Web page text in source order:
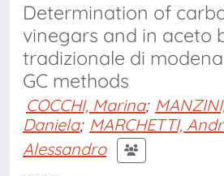
Determination of
vinegars and in aceto
tradizionale di
GC methods
COCCHI, Marina;
Daniela; MARCHETTI,
Alessandro